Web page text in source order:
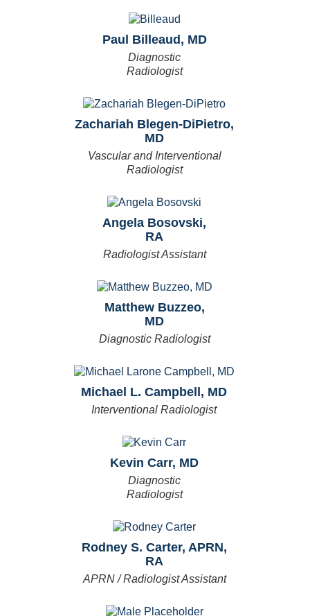
Paul Billeaud, MD
Diagnostic
Radiologist
Zachariah Blegen-DiPietro,
MD
Vascular and Interventional
Radiologist
Angela Bosovski,
RA
Radiologist Assistant
Matthew Buzzeo,
MD
Diagnostic Radiologist
Michael L. Campbell, MD
Interventional Radiologist
Kevin Carr, MD
Diagnostic
Radiologist
Rodney S. Carter, APRN,
RA
APRN / Radiologist Assistant